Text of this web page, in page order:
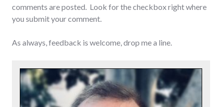
comments are posted. Look for the checkbox right where
you submit your comment.
As always, feedback is welcome, drop me a line.